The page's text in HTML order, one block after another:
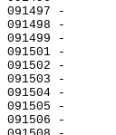
091501